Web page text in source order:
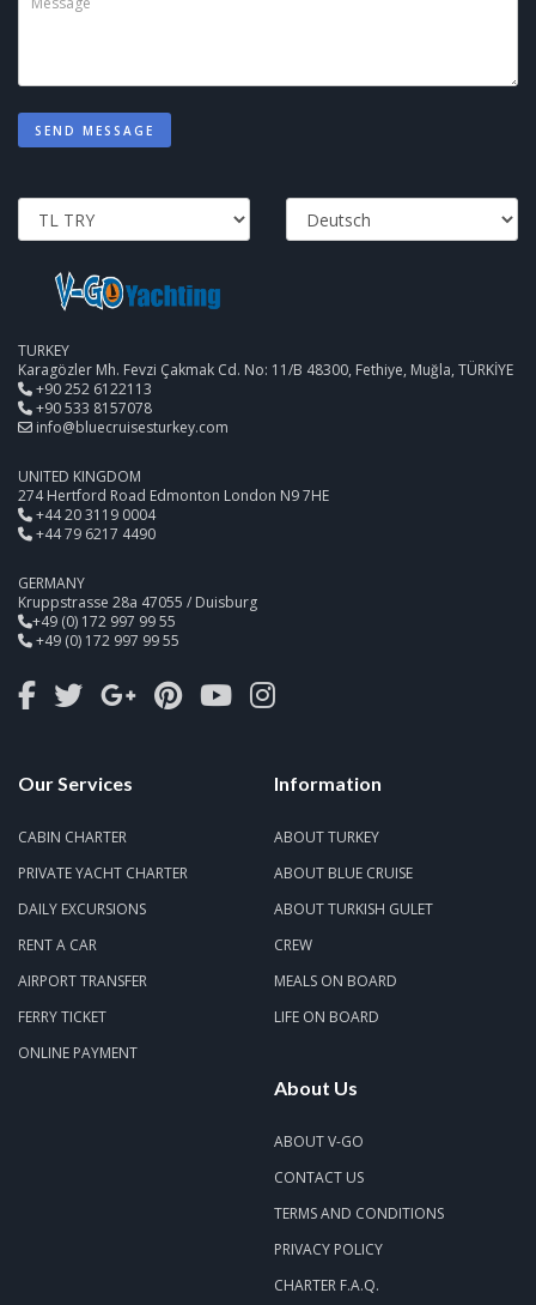
SEND MESSAGE
TURKEY
Karagözler Mh. Fevzi Çakmak Cd. No: 11/B 48300, Fethiye, Muğla, TÜRKİYE
+90 252 6122113
+90 533 8157078
info@bluecruisesturkey.com
UNITED KINGDOM
274 Hertford Road Edmonton London N9 7HE
+44 20 3119 0004
+44 79 6217 4490
GERMANY
Kruppstrasse 28a 47055 / Duisburg
+49 (0) 172 997 99 55
+49 (0) 172 997 99 55
Our Services
CABIN CHARTER
PRIVATE YACHT CHARTER
DAILY EXCURSIONS
RENT A CAR
AIRPORT TRANSFER
FERRY TICKET
ONLINE PAYMENT
Information
ABOUT TURKEY
ABOUT BLUE CRUISE
ABOUT TURKISH GULET
CREW
MEALS ON BOARD
LIFE ON BOARD
About Us
ABOUT V-GO
CONTACT US
TERMS AND CONDITIONS
PRIVACY POLICY
CHARTER F.A.Q.